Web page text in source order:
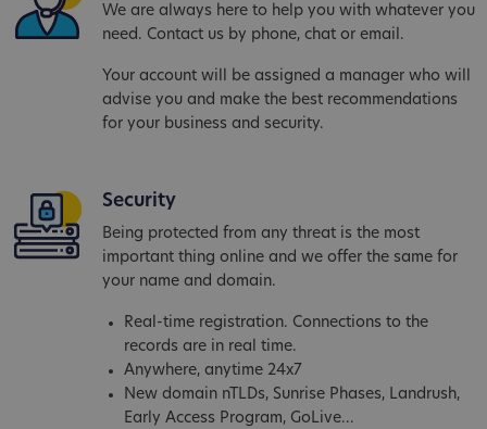
We are always here to help you with whatever you
need. Contact us by phone, chat or email.
Your account will be assigned a manager who will
advise you and make the best recommendations
for your business and security.
Security
Being protected from any threat is the most
important thing online and we offer the same for
your name and domain.
Real-time registration. Connections to the
records are in real time.
Anywhere, anytime 24x7
New domain nTLDs, Sunrise Phases, Landrush,
Early Access Program, GoLive...